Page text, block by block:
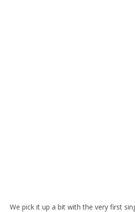
We pick it up a bit with the very first